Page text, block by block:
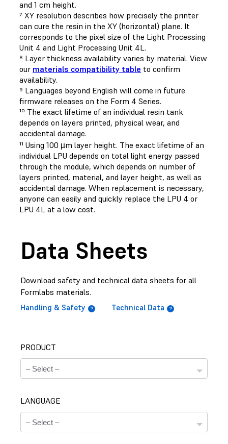
and 1 cm height.
⁷ XY resolution describes how precisely the printer
can cure the resin in the XY (horizontal) plane. It
corresponds to the pixel size of the Light Processing
Unit 4 and Light Processing Unit 4L.
⁸ Layer thickness availability varies by material. View
our materials compatibility table to confirm
availability.
⁹ Languages beyond English will come in future
firmware releases on the Form 4 Series.
¹⁰ The exact lifetime of an individual resin tank
depends on layers printed, physical wear, and
accidental damage.
¹¹ Using 100 µm layer height. The exact lifetime of an
individual LPU depends on total light energy passed
through the module, which depends on number of
layers printed, material, and layer height, as well as
accidental damage. When replacement is necessary,
anyone can easily and quickly replace the LPU 4 or
LPU 4L at a low cost.
Data Sheets
Download safety and technical data sheets for all
Formlabs materials.
Handling & Safety Technical Data
PRODUCT
LANGUAGE